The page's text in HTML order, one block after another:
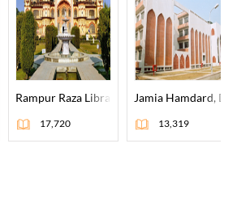
Hyderabad
Rampur Raza Library, Rampur
17,720
Jamia Hamdard,
13,319